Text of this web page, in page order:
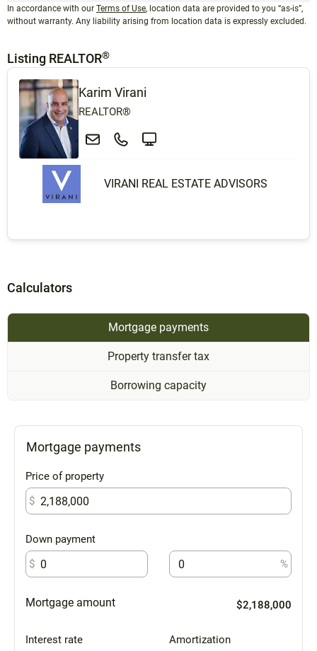
In accordance with our Terms of Use, location data are provided to you “as-is”,
without warranty. Any liability arising from location data is expressly excluded.
Listing REALTOR®
Karim Virani
REALTOR®
VIRANI REAL ESTATE ADVISORS
Calculators
Mortgage payments
Property transfer tax
Borrowing capacity
Mortgage payments
Price of property
$
Down payment
$
%
Mortgage amount $2,188,000
Interest rate
Amortization